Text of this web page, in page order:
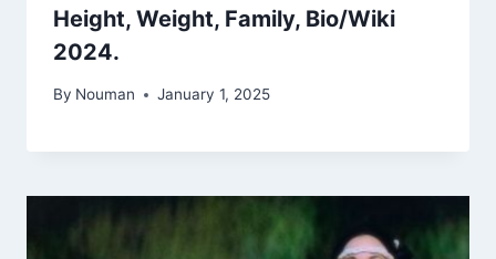
Height, Weight, Family, Bio/Wiki
2024.
By Nouman January 1, 2025